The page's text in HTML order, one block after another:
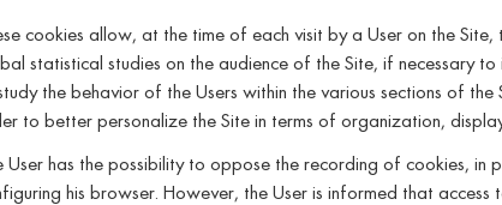
cookies allow, at the time of each visit by a User on the
statistical studies on the audience of the Site, if necessary to
the behavior of the Users within the various sections of the
to better personalize the Site in terms of organization,
User has the possibility to oppose the recording of cookies, in
his browser. However, the User is informed that access